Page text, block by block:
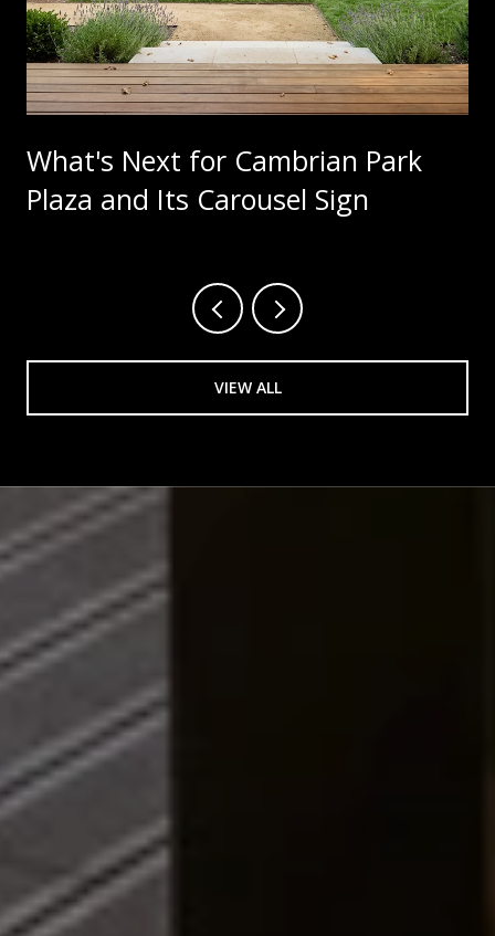
What's Next for Cambrian Park
Plaza and Its Carousel Sign
VIEW ALL